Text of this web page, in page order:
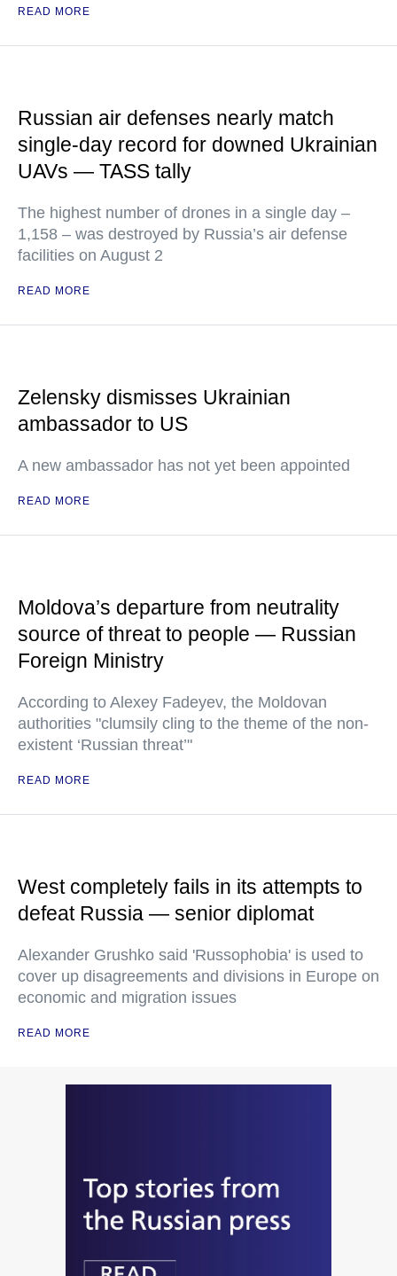
READ MORE
Russian air defenses nearly match
single-day record for downed Ukrainian
UAVs — TASS tally
The highest number of drones in a single day –
1,158 – was destroyed by Russia’s air defense
facilities on August 2
READ MORE
Zelensky dismisses Ukrainian
ambassador to US
A new ambassador has not yet been appointed
READ MORE
Moldova’s departure from neutrality
source of threat to people — Russian
Foreign Ministry
According to Alexey Fadeyev, the Moldovan
authorities "clumsily cling to the theme of the non-
existent ‘Russian threat’"
READ MORE
West completely fails in its attempts to
defeat Russia — senior diplomat
Alexander Grushko said 'Russophobia' is used to
cover up disagreements and divisions in Europe on
economic and migration issues
READ MORE